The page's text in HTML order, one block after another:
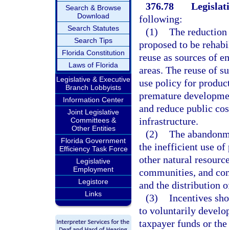
Search & Browse
Download
Search Statutes
Search Tips
Florida Constitution
Laws of Florida
Legislative & Executive
Branch Lobbyists
Information Center
Joint Legislative
Committees &
Other Entities
Florida Government
Efficiency Task Force
Legislative
Employment
Legistore
Links
376.78
following:
(1) The
proposed to be
reuse as sources of
areas. The reuse of
use policy for
premature
and reduce public
infrastructure.
(2) The
the inefficient use of
other natural
communities, and
and the distribution
(3) Incentives
to voluntarily
taxpayer funds or